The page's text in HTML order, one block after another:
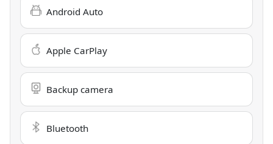
Android Auto
Apple CarPlay
Backup camera
Bluetooth